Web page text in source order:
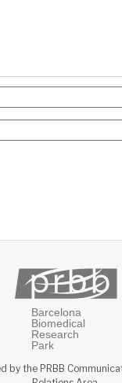
by the PRBB